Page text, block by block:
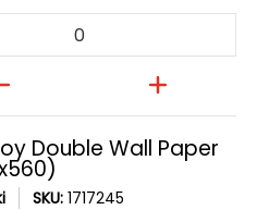
Double Wall Paper
SKU: 1717245